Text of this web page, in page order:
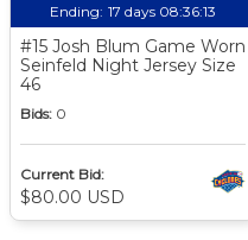
Ending: 17 days 08:36:12
#15 Josh Blum Game Worn
Seinfeld Night Jersey Size
46
Bids: 0
Current Bid:
$80.00 USD